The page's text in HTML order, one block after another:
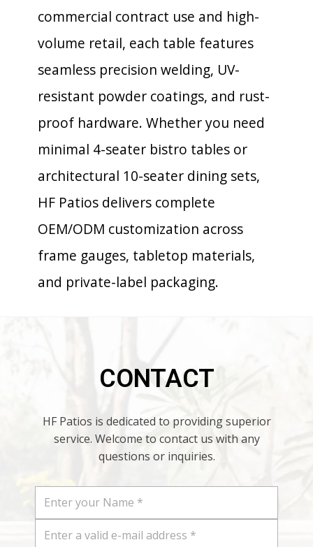
commercial contract use and high-
volume retail, each table features
seamless precision welding, UV-
resistant powder coatings, and rust-
proof hardware. Whether you need
minimal 4-seater bistro tables or
architectural 10-seater dining sets,
HF Patios delivers complete
OEM/ODM customization across
frame gauges, tabletop materials,
and private-label packaging.
CONTACT
HF Patios is dedicated to providing superior
service. Welcome to contact us with any
questions or inquiries.